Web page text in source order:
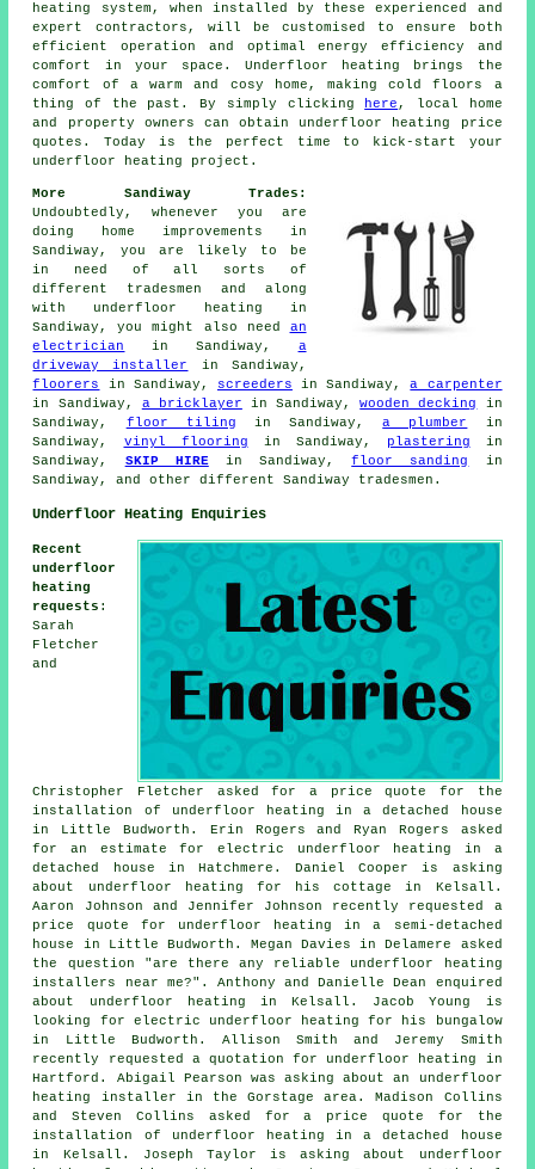
heating system, when installed by these experienced and
expert contractors, will be customised to ensure both
efficient operation and optimal energy efficiency and
comfort in your space. Underfloor heating brings the
comfort of a warm and cosy home, making cold floors a
thing of the past. By simply clicking here, local home
and property owners can obtain underfloor heating
price
quotes. Today is the perfect time to kick-start your
underfloor heating project .
More Sandiway Trades:
Undoubtedly, whenever you are
doing home improvements in
Sandiway, you are likely to be
in need of all sorts of
different tradesmen and along
with underfloor heating in
Sandiway, you might also need an
electrician
in Sandiway, a
driveway installer
in Sandiway,
floorers
in Sandiway, screeders in Sandiway,a carpenter
in Sandiway, a bricklayer in Sandiway,wooden decking
in
Sandiway, floor tiling in Sandiway,a plumber
in
Sandiway, vinyl flooring in Sandiway, plastering in
Sandiway, SKIP HIREin Sandiway,floor sanding
in
Sandiway, and other different Sandiway tradesmen.
Underfloor Heating Enquiries
Recent
underfloor
heating
requests :
Sarah
Fletcher
and
Christopher Fletcher asked for a price quote for the
installation of underfloor heating in a detached house
in Little Budworth. Erin Rogers and Ryan Rogers asked
for an estimate for electric underfloor heating in a
detached house in Hatchmere. Daniel Cooper is asking
about underfloor heating for his cottage in Kelsall.
Aaron Johnson and Jennifer Johnson recently requested a
price quote for underfloor heating in a semi-detached
house in Little Budworth. Megan Davies in Delamere asked
the question "are there any reliable underfloor heating
installers near me?". Anthony and Danielle Dean enquired
about underfloor heating in Kelsall. Jacob Young is
looking for electric underfloor heating for his bungalow
in Little Budworth. Allison Smith and Jeremy Smith
recently requested a quotation for underfloor heating in
Hartford. Abigail Pearson was asking aboutan underfloor
heating installer in the Gorstage area. Madison Collins
and Steven Collins asked for a price quote for the
installation of underfloor heating in a detached house
in Kelsall. Joseph Taylor is asking about underfloor